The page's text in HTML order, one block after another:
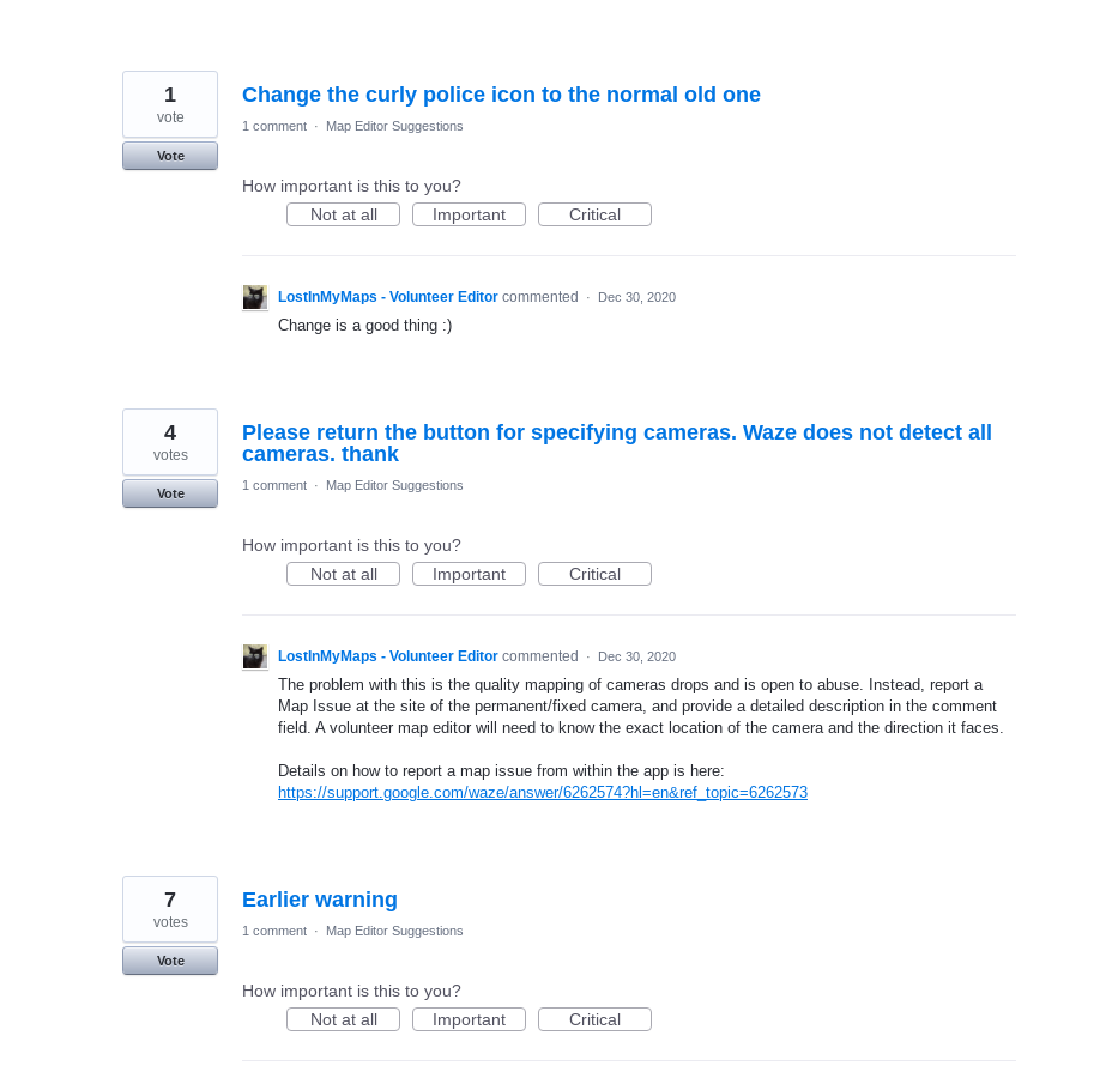
Change the curly police icon to the normal old one
1
vote
Vote
1 comment · Map Editor Suggestions
How important is this to you?
Not at all
Important Critical
LostInMyMaps - Volunteer Editor commented · Dec 30, 2020
Change is a good thing :)
Please return the button for specifying cameras. Waze does not detect all
cameras. thank
4
votes
Vote
1 comment · Map Editor Suggestions
How important is this to you?
Not at all
Important Critical
LostInMyMaps - Volunteer Editor commented · Dec 30, 2020
The problem with this is the quality mapping of cameras drops and is open to abuse. Instead, report a
Map Issue at the site of the permanent/fixed camera, and provide a detailed description in the comment
field. A volunteer map editor will need to know the exact location of the camera and the direction it faces.
Details on how to report a map issue from within the app is here:
https://support.google.com/waze/answer/6262574?hl=en&ref_topic=6262573
Earlier warning
7
votes
Vote
1 comment · Map Editor Suggestions
How important is this to you?
Not at all
Important Critical